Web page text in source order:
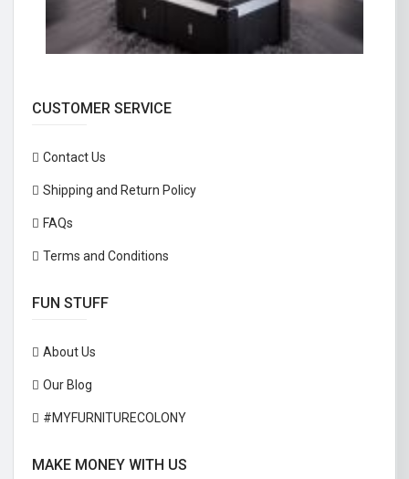
CUSTOMER SERVICE
Contact Us
Shipping and Return Policy
FAQs
Terms and Conditions
FUN STUFF
About Us
Our Blog
#MYFURNITURECOLONY
MAKE MONEY WITH US